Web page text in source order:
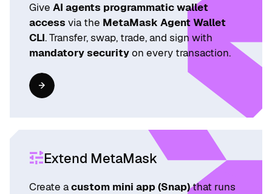
Give AI agents programmatic wallet
access via the MetaMask Agent Wallet
CLI. Transfer, swap, trade, and sign with
mandatory securityon every transaction.
Extend MetaMask
Create acustom mini app (Snap)that runs